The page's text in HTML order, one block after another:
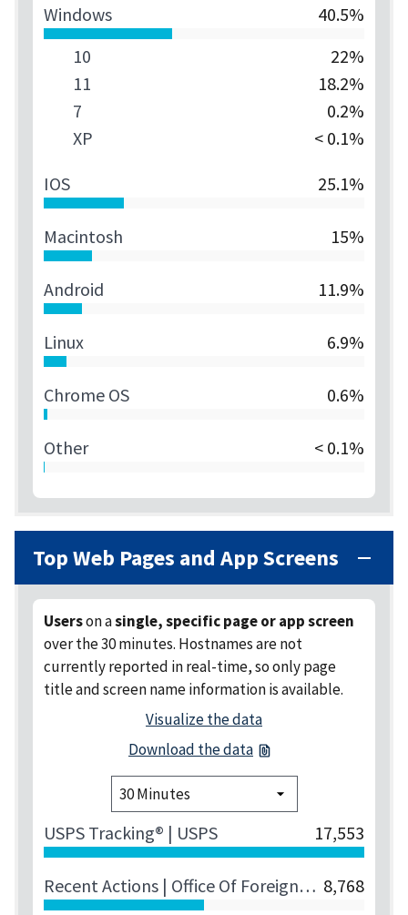
Windows
40.5%
10
22%
11
18.2%
7
0.2%
XP
< 0.1%
IOS
25.1%
Macintosh 15%
Android 11.9%
Linux 6.9%
Chrome OS 0.6%
Other < 0.1%
Top Web Pages and App Screens
Userson asingle, specific page or app screen
over the 30 minutes. Hostnames are not
currently reported in real-time, so only page
title and screen name information is available.
Visualize the data
Download the data
USPS Tracking® | USPS 17,553
Recent Actions | Office Of Foreign Assets Control 8,768